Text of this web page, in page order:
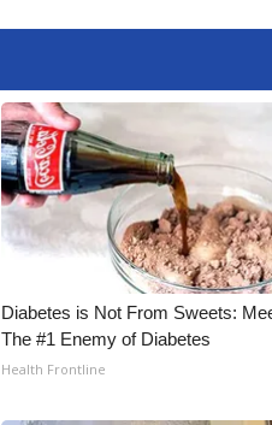
Diabetes is Not From Sweets:
The #1 Enemy of Diabetes
Health Frontline